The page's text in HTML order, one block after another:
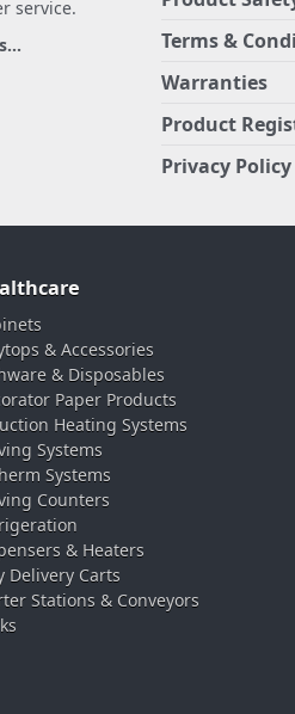
service.
Terms &
Warranties
Product
Privacy Policy
& Accessories
& Disposables
Paper Products
Heating Systems
Systems
Systems
Counters
& Heaters
Delivery Carts
Stations & Conveyors